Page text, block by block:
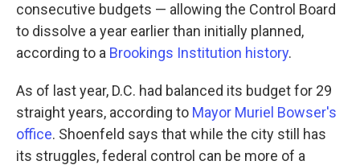
consecutive budgets — allowing the Control Board
to dissolve a year earlier than initially planned,
according to a Brookings Institution history.
As of last year, D.C. had balanced its budget for 29
straight years, according to Mayor Muriel Bowser's
office. Shoenfeld says that while the city still has
its struggles, federal control can be more of a